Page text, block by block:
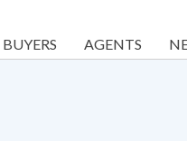
BUYERS AGENTS